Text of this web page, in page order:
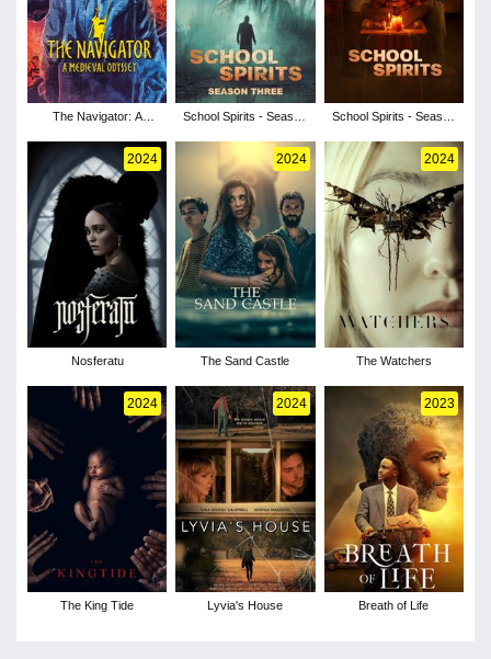
The Navigator: A
School Spirits - Season
School Spirits - Season
2024
Nosferatu
2024
The Sand Castle
2024
The Watchers
2024
The King Tide
2024
Lyvia's House
2023
Breath of Life